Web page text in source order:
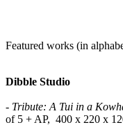
Featured works (in
Dibble Studio
- Tribute: A Tui in a
of 5 + AP, 400 x 220 x